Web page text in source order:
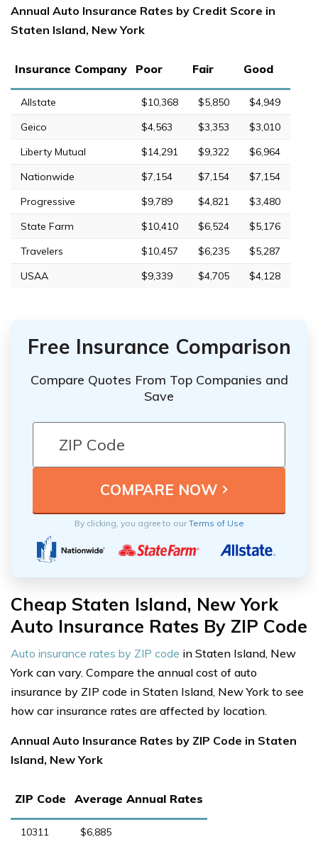
Annual Auto Insurance Rates by Credit Score in
Staten Island, New York
Insurance Company Poor Fair Good
Allstate $10,368 $5,850
$4,949
Geico
$4,563 $3,353
$3,010
Liberty Mutual
$14,291 $9,322
$6,964
Nationwide
$7,154 $7,154
$7,154
Progressive
$9,789 $4,821
$3,480
State Farm
$10,410 $6,524
$5,176
Travelers
$10,457 $6,235
$5,287
USAA
$9,339 $4,705 $4,128
Free Insurance Comparison
Compare Quotes From Top Companies and
Save
By clicking, you agree to ourTerms of Use
Cheap Staten Island, New York
Auto Insurance Rates By ZIP Code
Auto insurance rates by ZIP code in Staten Island, New
York can vary. Compare the annual cost of auto
insurance by ZIP code in Staten Island, New York to see
how car insurance rates are affected by location.
Annual Auto Insurance Rates by ZIP Code in Staten
Island, New York
ZIP Code Average Annual Rates
10311 $6,885